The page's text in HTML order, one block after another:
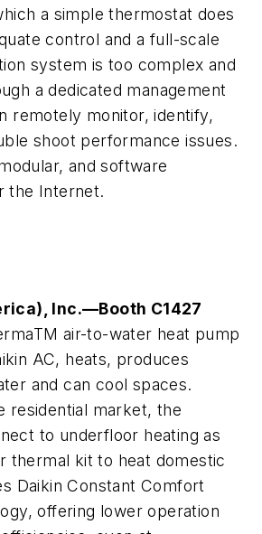
a simple thermostat does
control and a full-scale
system is too complex and
a dedicated management
remotely monitor, identify,
shoot performance issues.
and software
the Internet.
Inc.—Booth C1427
air-to-water heat pump
AC, heats, produces
and can cool spaces.
residential market, the
to underfloor heating as
thermal kit to heat domestic
Daikin Constant Comfort
offering lower operation